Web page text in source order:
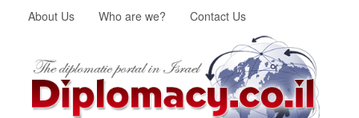
About Us Who are we? Contact Us